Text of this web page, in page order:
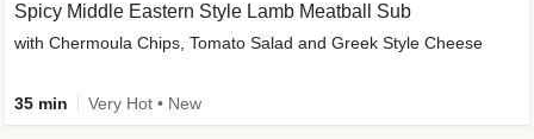
Spicy Middle Eastern Style Lamb Meatball Sub
with Chermoula Chips, Tomato Salad and Greek Style Cheese
35 min Very Hot • New